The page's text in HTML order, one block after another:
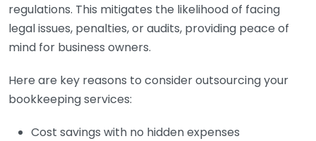
regulations. This mitigates the likelihood of facing
legal issues, penalties, or audits, providing peace of
mind for business owners.
Here are key reasons to consider outsourcing your
bookkeeping services:
Cost savings with no hidden expenses